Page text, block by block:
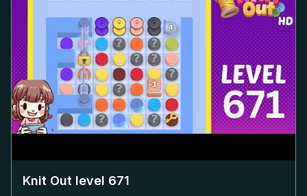
Knit Out level 671